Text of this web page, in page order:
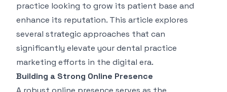
practice looking to grow its patient base and
enhance its reputation. This article explores
several strategic approaches that can
significantly elevate yourdental practice
marketing efforts in the digital era.
Building a Strong Online Presence